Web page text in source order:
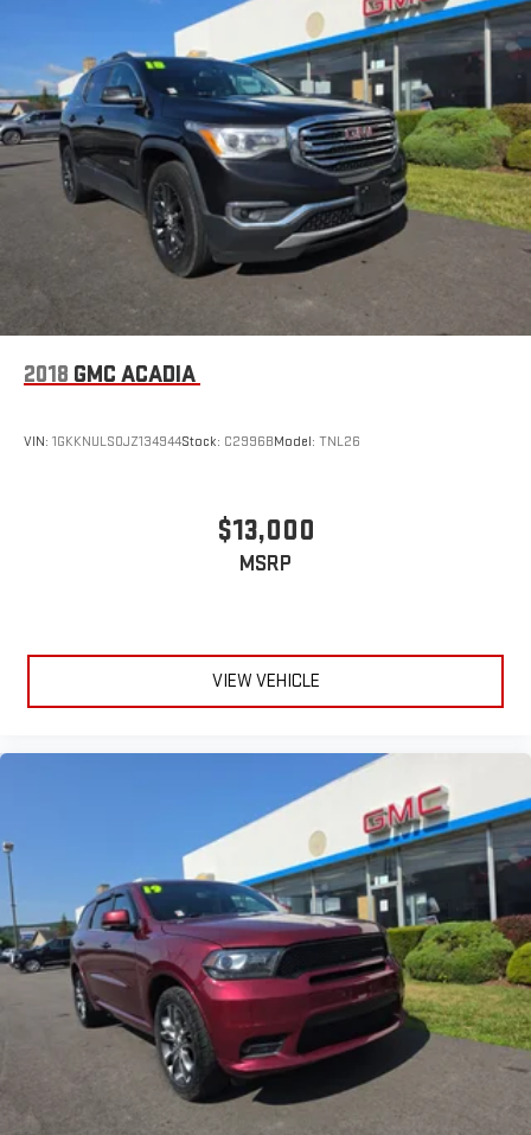
2018 GMC ACADIA
VIN: 1GKKNULS0JZ134944Stock: C2996BModel: TNL26
$13,000
MSRP
VIEW VEHICLE